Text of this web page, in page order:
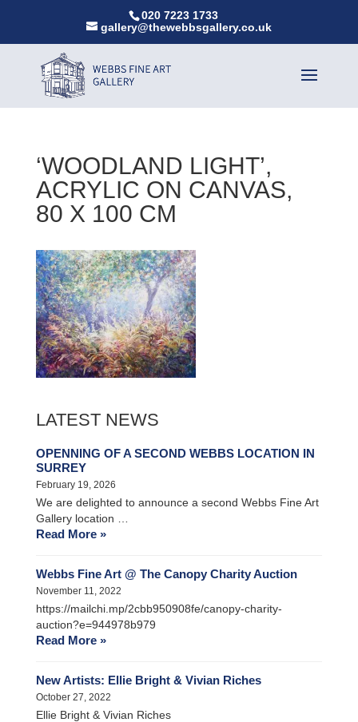
020 7223 1733
gallery@thewebbsgallery.co.uk
‘WOODLAND LIGHT’,
ACRYLIC ON CANVAS,
80 X 100 CM
LATEST NEWS
OPENNING OF A SECOND WEBBS LOCATION IN
SURREY
February 19, 2026
We are delighted to announce a second Webbs Fine Art
Gallery location …
Read More »
Webbs Fine Art @ The Canopy Charity Auction
November 11, 2022
https://mailchi.mp/2cbb950908fe/canopy-charity-
auction?e=944978b979
Read More »
New Artists: Ellie Bright & Vivian Riches
October 27, 2022
Ellie Bright & Vivian Riches